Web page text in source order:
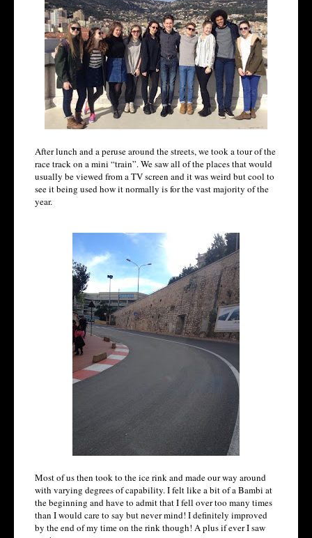
After lunch and a peruse around the streets, we took a tour of the
race track on a mini “train”. We saw all of the places that would
usually be viewed from a TV screen and it was weird but cool to
see it being used how it normally is for the vast majority of the
year.
Most of us then took to the ice rink and made our way around
with varying degrees of capability. I felt like a bit of a Bambi at
the beginning and have to admit that I fell over too many times
than I would care to say but never mind! I definitely improved
by the end of my time on the rink though! A plus if ever I saw